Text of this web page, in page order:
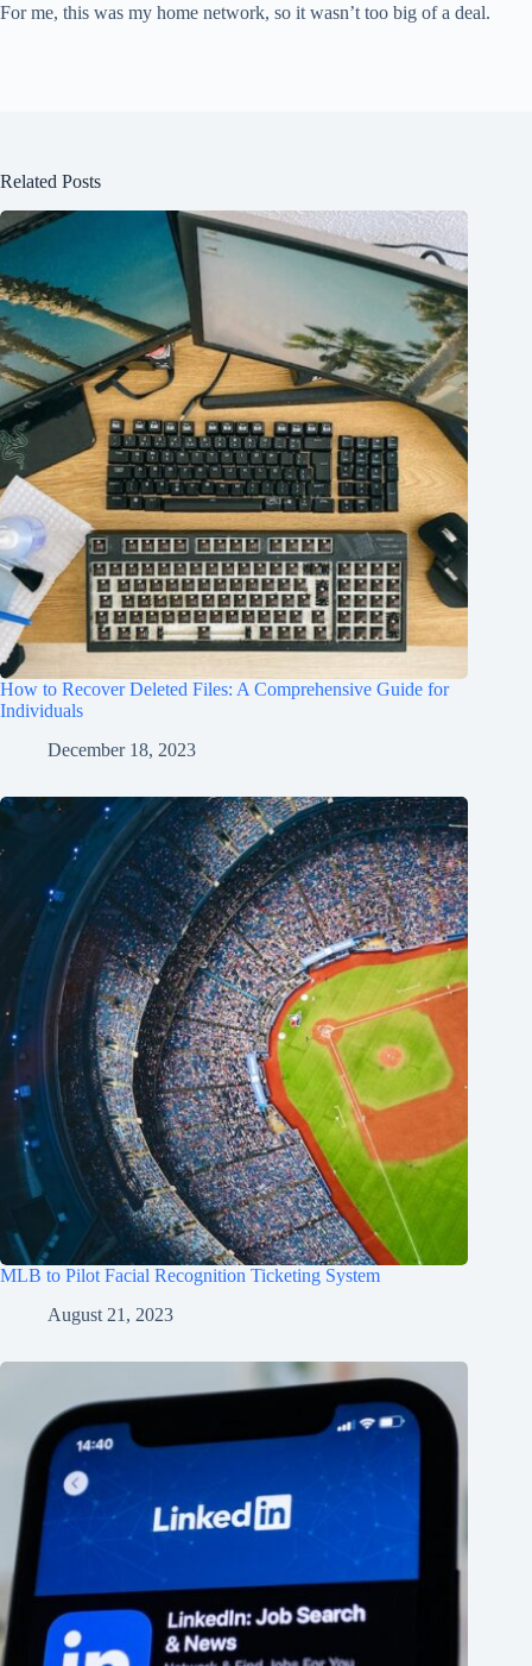
For me, this was my home network, so it wasn’t too big of a deal.
Related Posts
How to Recover Deleted Files: A Comprehensive Guide for
Individuals
December 18, 2023
MLB to Pilot Facial Recognition Ticketing System
August 21, 2023